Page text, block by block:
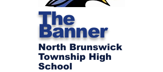
The
Banner
North Brunswick
Township High
School